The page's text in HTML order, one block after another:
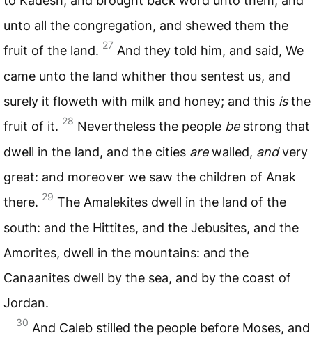
unto all the congregation, and shewed them the
fruit of the land. 27 And they told him, and said, We
came unto the land whither thou sentest us, and
surely it floweth with milk and honey; and this isthe
fruit of it. 28 Nevertheless the people bestrong that
dwell in the land, and the cities arewalled, andvery
great: and moreover we saw the children of Anak
there. 29 The Amalekites dwell in the land of the
south: and the Hittites, and the Jebusites, and the
Amorites, dwell in the mountains: and the
Canaanites dwell by the sea, and by the coast of
Jordan.
30 And Caleb stilled the people before Moses, and